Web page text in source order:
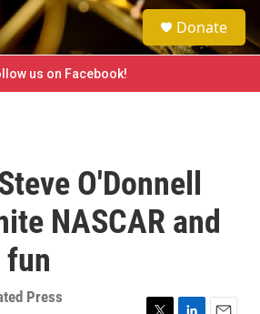
e
a
h
Donate
us on Facebook!
O'Donnell
NASCAR and
Press